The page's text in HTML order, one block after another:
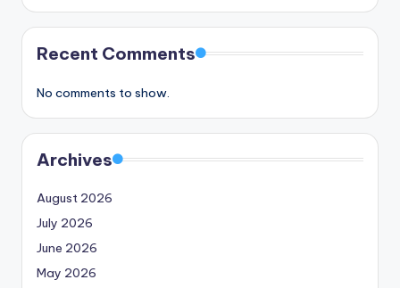
Recent Comments
No comments to show.
Archives
August 2026
July 2026
June 2026
May 2026